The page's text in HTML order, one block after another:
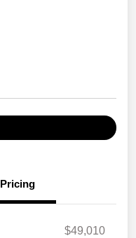
Pricing
$49,010